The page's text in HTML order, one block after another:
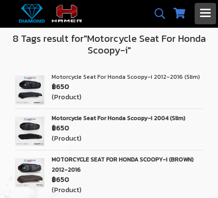
8 Tags result for"Motorcycle Seat For Honda
Scoopy-i"
Motorcycle Seat For Honda Scoopy-i 2012-2016 (Slim)
฿650
(Product)
Motorcycle Seat For Honda Scoopy-i 2004 (Slim)
฿650
(Product)
MOTORCYCLE SEAT FOR HONDA SCOOPY-i (BROWN)
2012-2016
฿650
(Product)